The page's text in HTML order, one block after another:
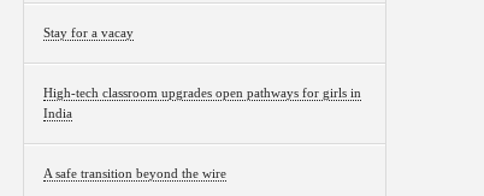
Stay for a vacay
High-tech classroom upgrades open pathways for girls in
India
A safe transition beyond the wire